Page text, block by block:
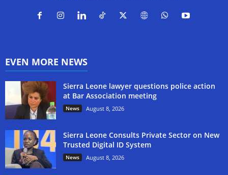
EVEN MORE NEWS
Sierra Leone lawyer questions police action
at Bar Association meeting
News August 8, 2026
Sierra Leone Consults Private Sector on New
Trusted Digital ID System
News August 8, 2026